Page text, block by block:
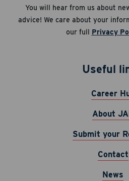
Career
You will hear from us about
advice! We care about your
our full Privacy
Useful
Career
About
Submit your
Contact
News